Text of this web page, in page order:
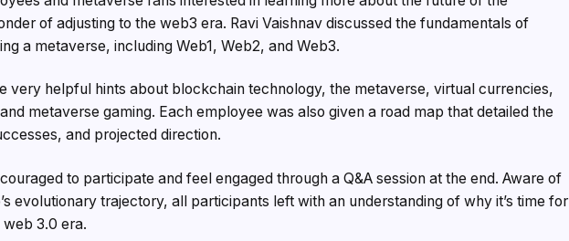
of adjusting to the web3 era. Ravi Vaishnav discussed the fundamentals of
a metaverse, including Web1, Web2, and Web3.
very helpful hints about blockchain technology, the metaverse, virtual currencies,
metaverse gaming. Each employee was also given a road map that detailed the
and projected direction.
to participate and feel engaged through a Q&A session at the end. Aware of
evolutionary trajectory, all participants left with an understanding of why it’s time for
web 3.0 era.